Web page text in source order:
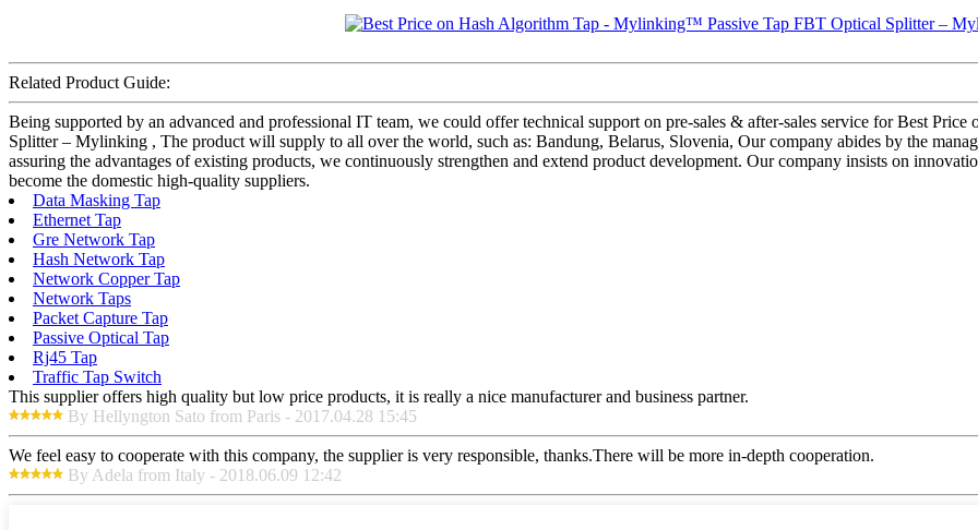
Related Product Guide:
Being supported by an advanced and professional IT team, we could offer technical support on pre-sales & after-sales service for Best
Splitter – Mylinking , The product will supply to all over the world, such as: Bandung, Belarus, Slovenia, Our company abides by the
assuring the advantages of existing products, we continuously strengthen and extend product development. Our company insists on
become the domestic high-quality suppliers.
Data Masking Tap
Ethernet Tap
Gre Network Tap
Hash Network Tap
Network Copper Tap
Network Taps
Packet Capture Tap
Passive Optical Tap
Rj45 Tap
Traffic Tap Switch
This supplier offers high quality but low price products, it is really a nice manufacturer and business partner.
By Hellyngton Sato from Paris - 2017.04.28 15:45
We feel easy to cooperate with this company, the supplier is very responsible, thanks.There will be more in-depth cooperation.
By Adela from Italy - 2018.06.09 12:42